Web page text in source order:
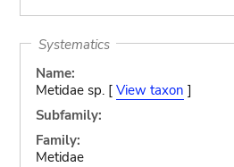
Systematics
Name:
Metidae sp. [ View taxon ]
Subfamily:
Family:
Metidae